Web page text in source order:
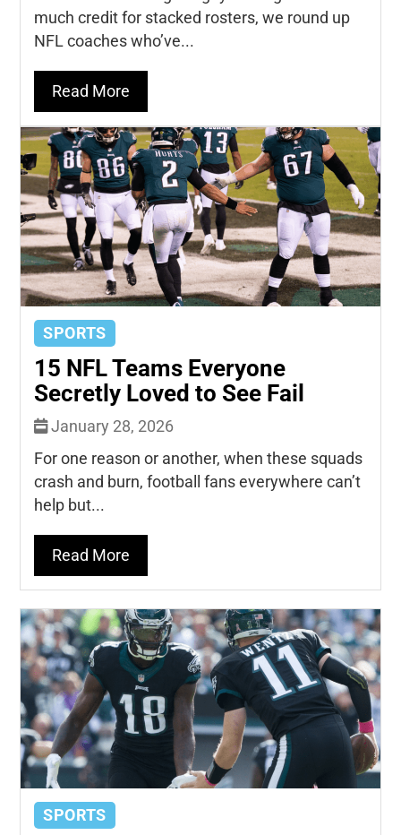
much credit for stacked rosters, we round up
NFL coaches who’ve...
Read More
SPORTS
15 NFL Teams Everyone
Secretly Loved to See Fail
January 28, 2026
For one reason or another, when these squads
crash and burn, football fans everywhere can’t
help but...
Read More
SPORTS